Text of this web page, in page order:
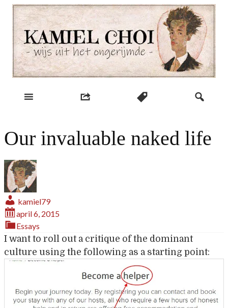
Skip
content
Kamiel Choi
Our invaluable naked life
kamiel79
april 6, 2015
Essays
I want to roll out a critique of the dominant
culture using the following as a starting point: